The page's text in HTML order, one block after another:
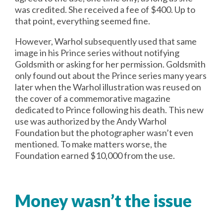
was credited. She received a fee of $400. Up to
that point, everything seemed fine.
However, Warhol subsequently used that same
image in his Prince series without notifying
Goldsmith or asking for her permission. Goldsmith
only found out about the Prince series many years
later when the Warhol illustration was reused on
the cover of a commemorative magazine
dedicated to Prince following his death. This new
use was authorized by the Andy Warhol
Foundation but the photographer wasn’t even
mentioned. To make matters worse, the
Foundation earned $10,000 from the use.
Money wasn’t the issue